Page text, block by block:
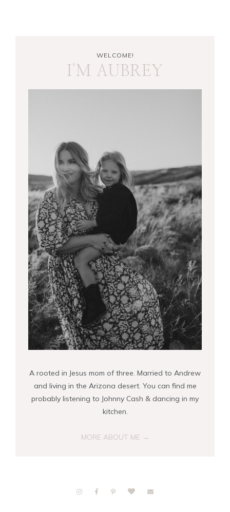
WELCOME!
I'M AUBREY
A rooted in Jesus mom of three. Married to Andrew
and living in the Arizona desert. You can find me
probably listening to Johnny Cash & dancing in my
kitchen.
MORE ABOUT ME →